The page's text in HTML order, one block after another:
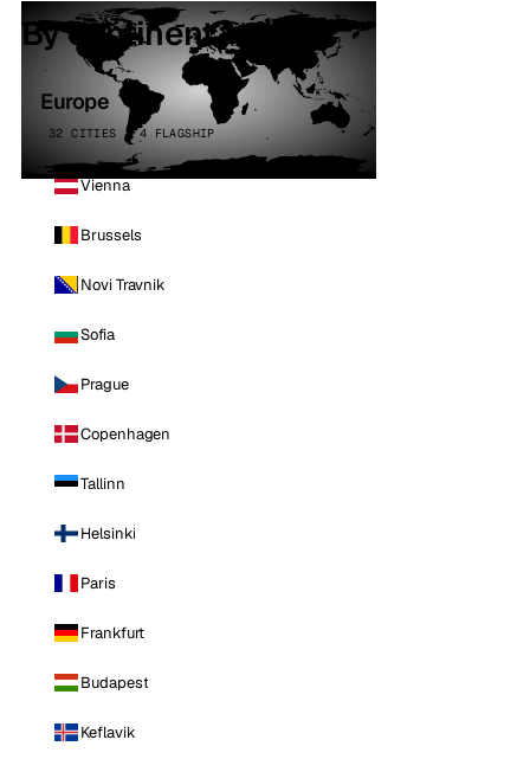
By continent
Europe
32 CITIES · 4 FLAGSHIP
Vienna
Brussels
Novi Travnik
Sofia
Prague
Copenhagen
Tallinn
Helsinki
Paris
Frankfurt
Budapest
Keflavik